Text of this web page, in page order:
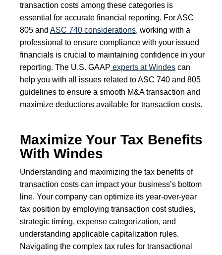
transaction costs among these categories is
essential for accurate financial reporting. For ASC
805 and ASC 740 considerations, working with a
professional to ensure compliance with your issued
financials is crucial to maintaining confidence in your
reporting. The U.S. GAAP experts at Windes can
help you with all issues related to ASC 740 and 805
guidelines to ensure a smooth M&A transaction and
maximize deductions available for transaction costs.
Maximize Your Tax Benefits
With Windes
Understanding and maximizing the tax benefits of
transaction costs can impact your business’s bottom
line. Your company can optimize its year-over-year
tax position by employing transaction cost studies,
strategic timing, expense categorization, and
understanding applicable capitalization rules.
Navigating the complex tax rules for transactional